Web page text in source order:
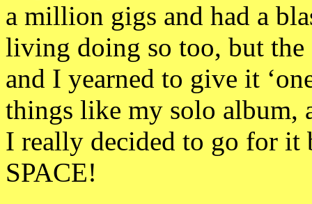
a million gigs and had a
living doing so too, but the
and I yearned to give it
things like my solo
I really decided to go for
SPACE!